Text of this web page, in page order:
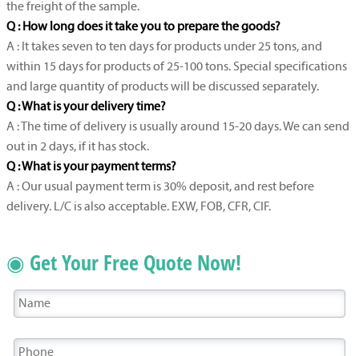
the freight of the sample.
Q : How long does it take you to prepare the goods?
A : It takes seven to ten days for products under 25 tons, and
within 15 days for products of 25-100 tons. Special specifications
and large quantity of products will be discussed separately.
Q : What is your delivery time?
A : The time of delivery is usually around 15-20 days. We can send
out in 2 days, if it has stock.
Q : What is your payment terms?
A : Our usual payment term is 30% deposit, and rest before
delivery. L/C is also acceptable. EXW, FOB, CFR, CIF.
◉ Get Your Free Quote Now!